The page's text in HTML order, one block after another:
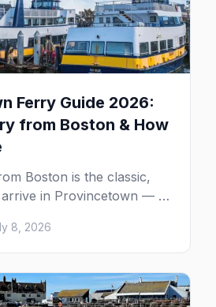
Ferry Guide 2026:
from Boston & How
Boston is the classic,
in Provincetown — 90
bay, straight to
Here's the complete
schedules, tickets, plus the
and flying.
8, 2026